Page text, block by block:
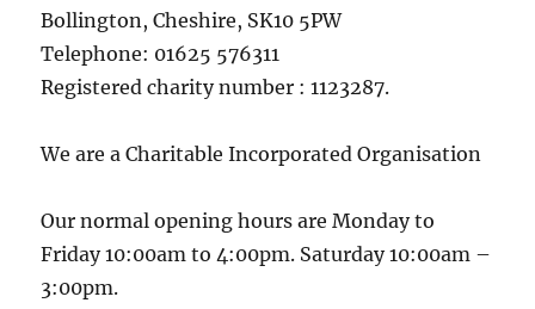
Bollington, Cheshire, SK10 5PW
Telephone: 01625 576311
Registered charity number : 1123287.
We are a Charitable Incorporated Organisation
Our normal opening hours are Monday to
Friday 10:00am to 4:00pm. Saturday 10:00am –
3:00pm.